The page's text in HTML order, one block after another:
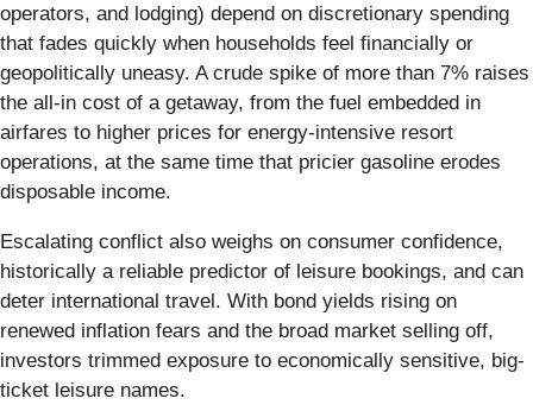
operators, and lodging) depend on discretionary spending
that fades quickly when households feel financially or
geopolitically uneasy. A crude spike of more than 7% raises
the all-in cost of a getaway, from the fuel embedded in
airfares to higher prices for energy-intensive resort
operations, at the same time that pricier gasoline erodes
disposable income.
Escalating conflict also weighs on consumer confidence,
historically a reliable predictor of leisure bookings, and can
deter international travel. With bond yields rising on
renewed inflation fears and the broad market selling off,
investors trimmed exposure to economically sensitive, big-
ticket leisure names.